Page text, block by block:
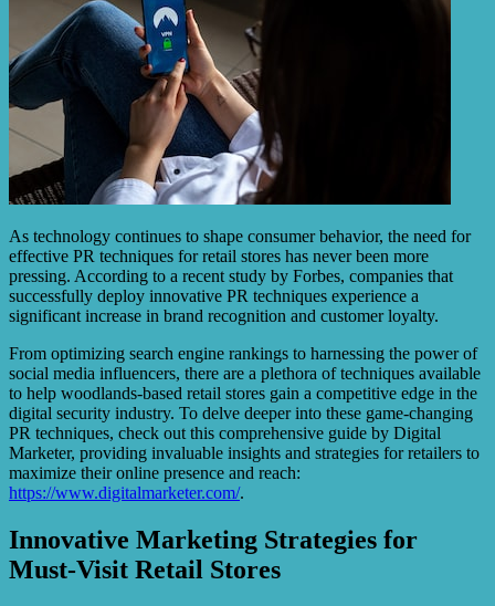
As technology continues to shape consumer behavior, the need for
effective PR techniques for retail stores has never been more
pressing. According to a recent study by Forbes, companies that
successfully deploy innovative PR techniques experience a
significant increase in brand recognition and customer loyalty.
From optimizing search engine rankings to harnessing the power of
social media influencers, there are a plethora of techniques available
to help woodlands-based retail stores gain a competitive edge in the
digital security industry. To delve deeper into these game-changing
PR techniques, check out this comprehensive guide by Digital
Marketer, providing invaluable insights and strategies for retailers to
maximize their online presence and reach:
https://www.digitalmarketer.com/.
Innovative Marketing Strategies for
Must-Visit Retail Stores